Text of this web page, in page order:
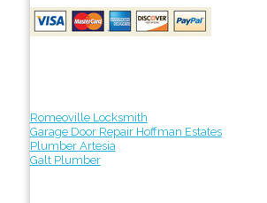
Romeoville Locksmith
Garage Door Repair Hoffman Estates
Plumber Artesia
Galt Plumber